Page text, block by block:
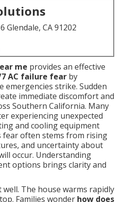
Glendale, CA 91202
me provides an effective
7 AC failure fear by
strike. Sudden
immediate discomfort and
Southern California. Many
experiencing unexpected
and cooling equipment
fear often stems from rising
and uncertainty about
occur. Understanding
options brings clarity and
The house warms rapidly
Families wonder how does